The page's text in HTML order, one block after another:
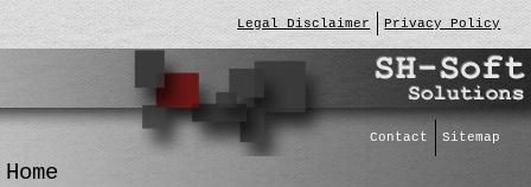
Privacy Policy
Legal Disclaimer
Sitemap
Contact
Home